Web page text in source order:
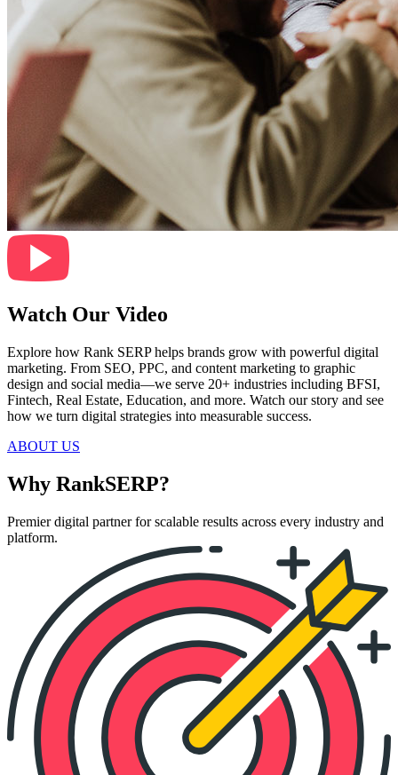
Watch Our Video
Explore how Rank SERP helps brands grow with powerful digital
marketing. From SEO, PPC, and content marketing to graphic
design and social media—we serve 20+ industries including BFSI,
Fintech, Real Estate, Education, and more. Watch our story and see
how we turn digital strategies into measurable success.
ABOUT US
Why RankSERP?
Premier digital partner for scalable results across every industry and
platform.